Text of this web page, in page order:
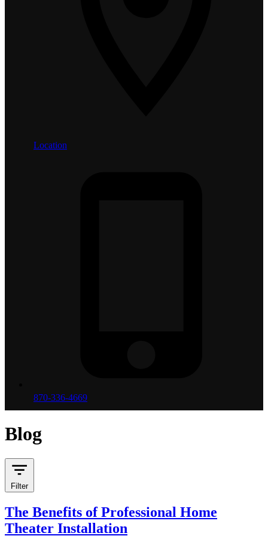
Location
870-336-4669
Blog
Filter
The Benefits of Professional Home
Theater Installation